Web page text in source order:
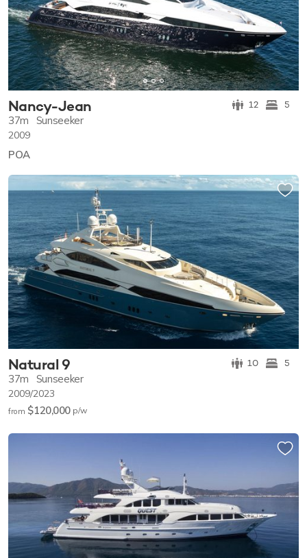
Nancy-Jean 12 5
37m Sunseeker
2009
POA
Natural 9 10 5
37m Sunseeker
2009/2023
from $120,000 p/w